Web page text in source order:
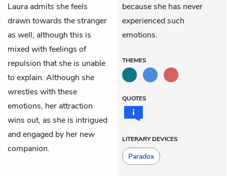
Laura admits she feels
drawn towards the stranger
as well, although this is
mixed with feelings of
repulsion that she is unable
to explain. Although she
wrestles with these
emotions, her attraction
wins out, as she is intrigued
and engaged by her new
companion.
because she has never
experienced such
emotions.
THEMES
QUOTES
LITERARY DEVICES
Paradox